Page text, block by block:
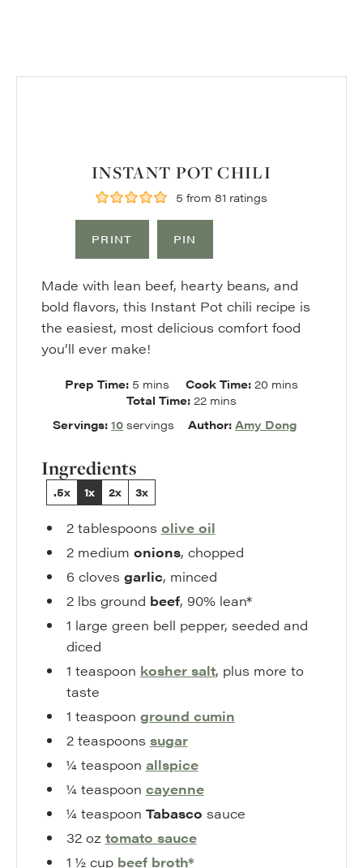
INSTANT POT CHILI
5 from 81 ratings
PRINT PIN
Made with lean beef, hearty beans, and
bold flavors, this Instant Pot chili recipe is
the easiest, most delicious comfort food
you’ll ever make!
Prep Time: 5 minutes
mins Cook Time: 20 minutes
mins
Total Time: 22minutes
mins
Servings:10 servings Author: Amy Dong
Ingredients
.5x 1x 2x 3x
2 tablespoons olive oil
2 medium onions, chopped
6 cloves garlic, minced
2 lbs ground beef, 90% lean*
1 large green bell pepper, seeded and
diced
1 teaspoon kosher salt, plus more to
taste
1 teaspoon ground cumin
2 teaspoons sugar
¼ teaspoon allspice
¼ teaspoon cayenne
¼ teaspoon Tabasco sauce
32 oz tomato sauce
1 ½ cup beef broth*